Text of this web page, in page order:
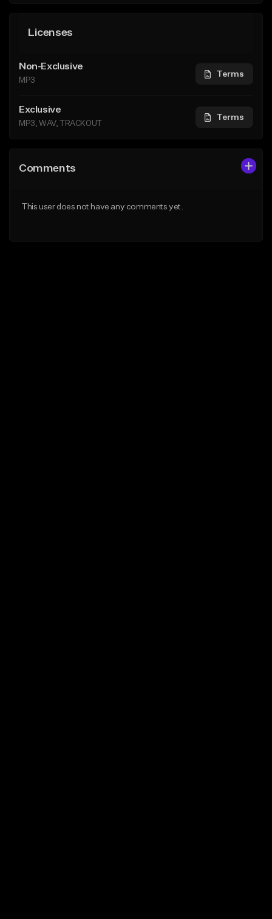
Licenses
Non-Exclusive
MP3
Terms
Exclusive
MP3, WAV, TRACKOUT
Terms
Comments
This user does not have any comments yet.